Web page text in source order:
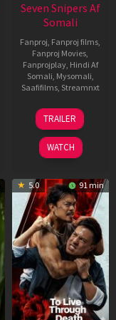
Seven Snipers Af
Somali
Fanproj, Fanproj films,
Fanproj Movies,
Fanprojplay, Hindi Af
Somali, Mysomali,
Saafifilms, Streamnxt
30
Apr
2026
TRAILER
WATCH
5.0 91 min